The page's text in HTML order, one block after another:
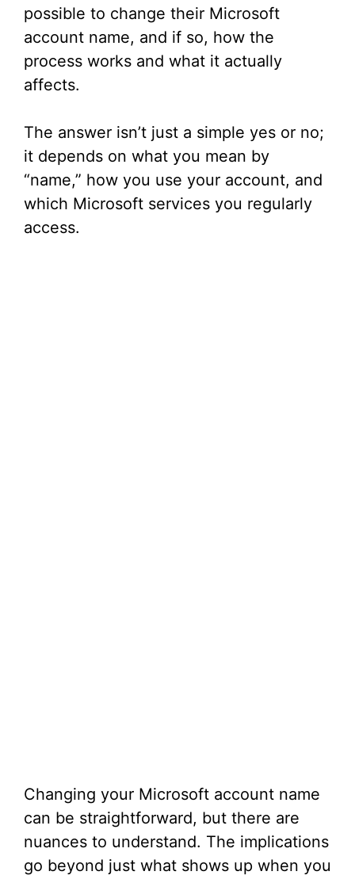
possible to change their Microsoft
account name, and if so, how the
process works and what it actually
affects.
The answer isn’t just a simple yes or no;
it depends on what you mean by
“name,” how you use your account, and
which Microsoft services you regularly
access.
Changing your Microsoft account name
can be straightforward, but there are
nuances to understand. The implications
go beyond just what shows up when you